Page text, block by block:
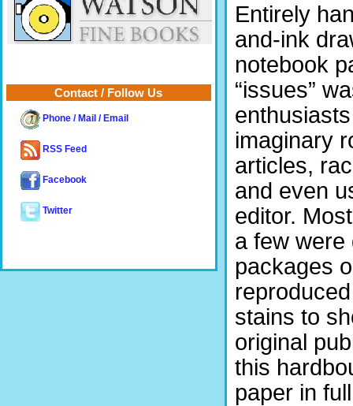
Entirely
and-ink
notebook
“issues”
imaginary
articles,
and even
editor.
a few were
packages
stains to
original
this
paper in
Contact / Follow Us
Phone / Mail / Email
RSS Feed
Facebook
Twitter